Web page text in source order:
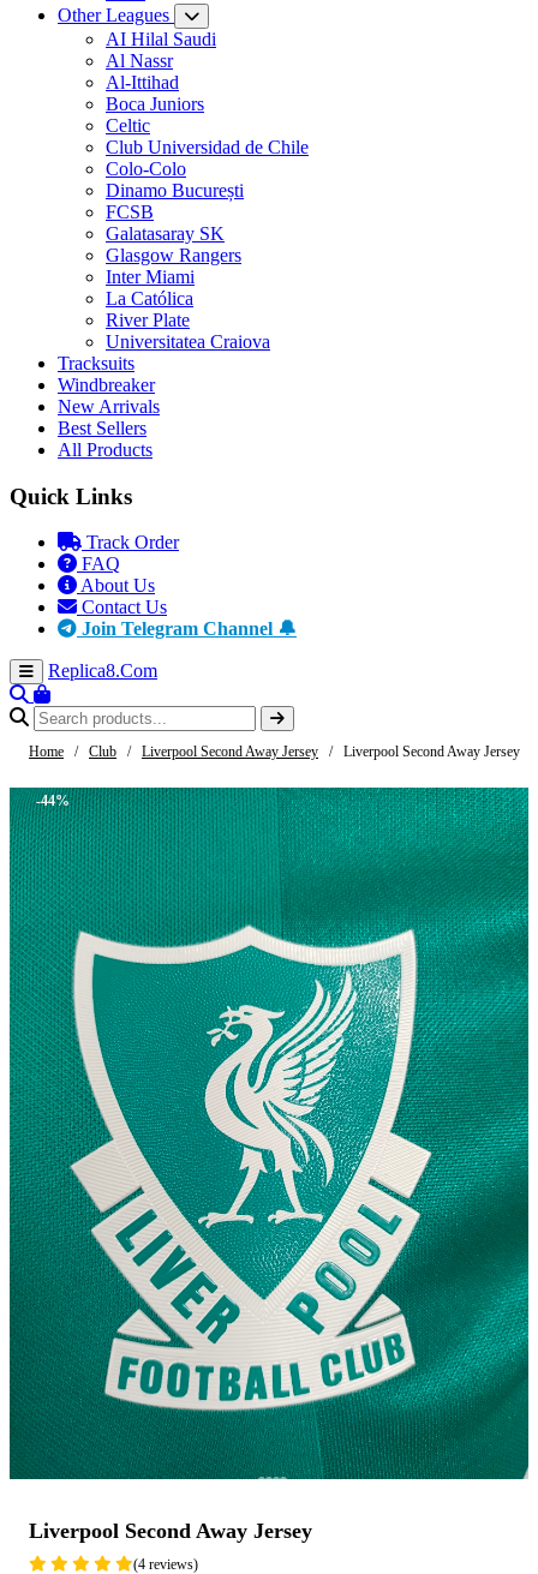
Other Leagues
AI Hilal Saudi
Al Nassr
Al-Ittihad
Boca Juniors
Celtic
Club Universidad de Chile
Colo-Colo
Dinamo București
FCSB
Galatasaray SK
Glasgow Rangers
Inter Miami
La Católica
River Plate
Universitatea Craiova
Tracksuits
Windbreaker
New Arrivals
Best Sellers
All Products
Quick Links
Track Order
FAQ
About Us
Contact Us
Join Telegram Channel 🔔
Replica8.Com
Home / Club / Liverpool Second Away Jersey / Liverpool Second Away Jersey
-44%
Liverpool Second Away Jersey
(4 reviews)